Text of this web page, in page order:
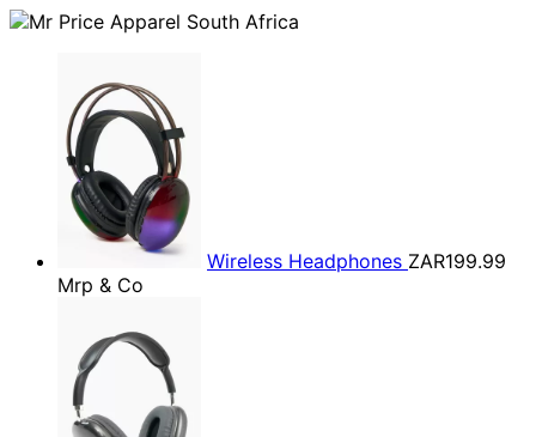
Wireless Headphones ZAR199.99
Mrp & Co